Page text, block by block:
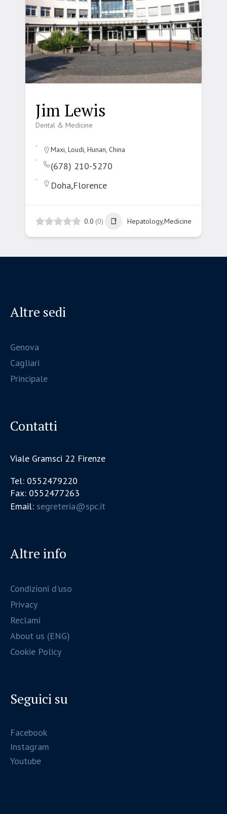
Jim Lewis
Dental & Medicine
Maxi, Loudi, Hunan, China
(678) 210-5270
Doha,Florence
0.0 (0) Hepatology,Medicine
Altre sedi
Genova
Cagliari
Principale
Contatti
Viale Gramsci 22 Firenze
Tel: 0552479220
Fax: 0552477263
Email: segreteria@spc.it
Altre info
Condizioni d'uso
Privacy
Reclami
About us (ENG)
Cookie Policy
Seguici su
Facebook
Instagram
Youtube